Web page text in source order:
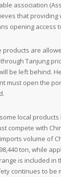
association
that providing
opening access
products are
Tanjung
be left behind.
must open the
local
compete with
volume of
ton, while
is included in
continues to be